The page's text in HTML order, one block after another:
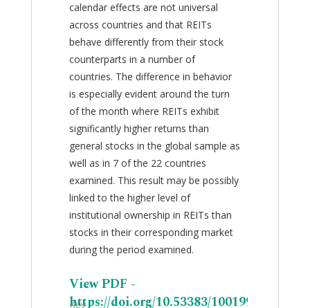
calendar effects are not universal
across countries and that REITs
behave differently from their stock
counterparts in a number of
countries. The difference in behavior
is especially evident around the turn
of the month where REITs exhibit
significantly higher returns than
general stocks in the global sample as
well as in 7 of the 22 countries
examined. This result may be possibly
linked to the higher level of
institutional ownership in REITs than
stocks in their corresponding market
during the period examined.
View PDF -
https://doi.org/10.53383/100199
Key